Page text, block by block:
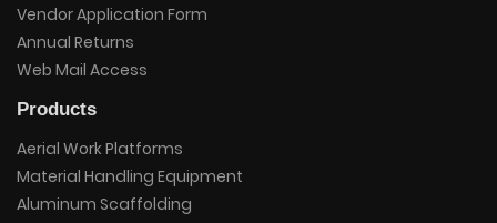
Vendor Application Form
Annual Returns
Web Mail Access
Products
Aerial Work Platforms
Material Handling Equipment
Aluminum Scaffolding